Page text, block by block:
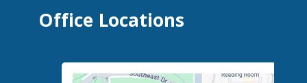
Office Locations